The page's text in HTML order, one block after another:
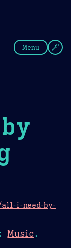
Menu
all-i-need-by-
Music.